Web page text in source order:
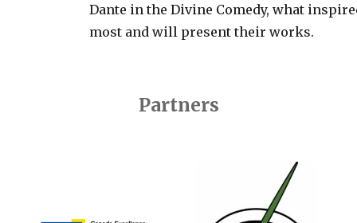
Dante in the Divine Comedy, what
most and will present their works.
Partners